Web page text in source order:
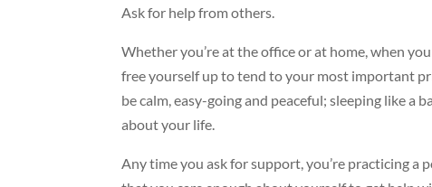
Ask for help from others.
Whether you’re at the office or at home, when
free yourself up to tend to your most important
be calm, easy-going and peaceful; sleeping like a
about your life.
Any time you ask for support, you’re practicing a